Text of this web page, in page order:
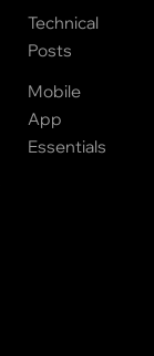
Technical
Posts
Mobile
App
Essentials